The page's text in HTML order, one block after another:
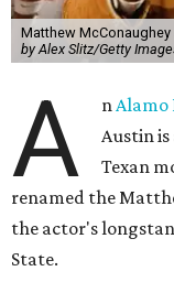
Matthew
by Alex Slitz/Getty
A nAlamo
Austin
Texan
renamed the
the actor's
State.